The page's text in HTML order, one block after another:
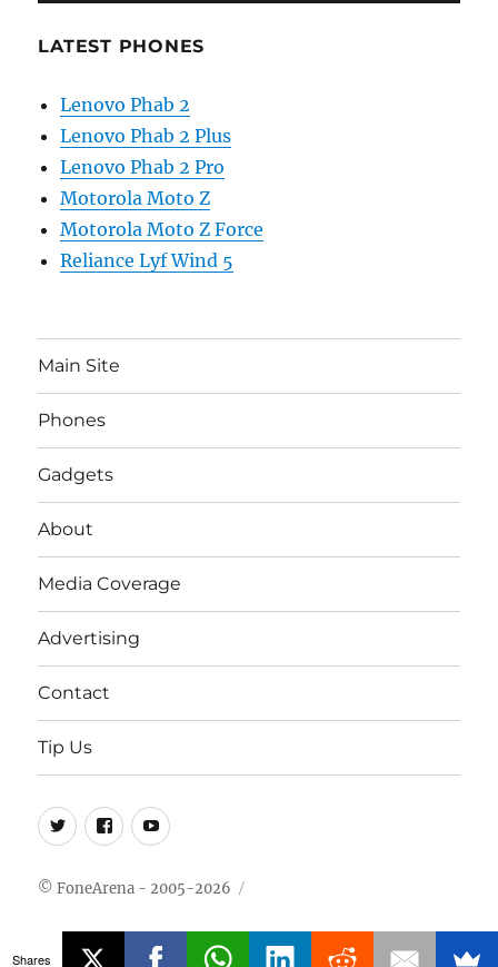
LATEST PHONES
Lenovo Phab 2
Lenovo Phab 2 Plus
Lenovo Phab 2 Pro
Motorola Moto Z
Motorola Moto Z Force
Reliance Lyf Wind 5
Main Site
Phones
Gadgets
About
Media Coverage
Advertising
Contact
Tip Us
Twitter
FB Youtube
© FoneArena - 2005-2026
Shares